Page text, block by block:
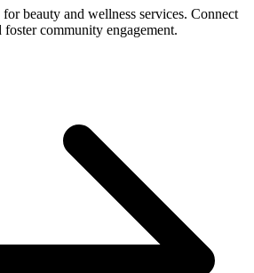
beauty and wellness services. Connect
community engagement.